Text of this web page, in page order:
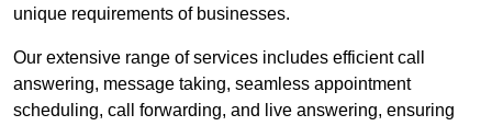
unique requirements of businesses.
Our extensive range of services includes efficient call
answering, message taking, seamless appointment
scheduling, call forwarding, and live answering, ensuring